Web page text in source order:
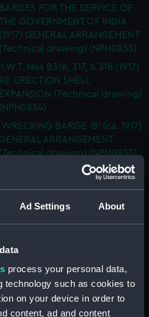
Ad Settings About
process your personal data,
technology such as cookies to
on your device in order to
content, ad and content
BARGES FOR THE SERVICE OF
GOVERNMENT OF INDIA
(1917) GENERAL ARRANGEMENT
(Technical drawing) (NPN0853)
I.W.T. Nos B316, 317, & 318 (1917)
RE-ERECTION SHELL
EXPANSION (Technical drawing)
(NPN0854)
WRECKING BARGE 'B' (ca. 1917)
GENERAL ARRANGEMENT
drawing) (NPN0855)
H.M.S. "BACCHANTE" (1878)
DOCKING DRAWING (Technical
(NPN0858)
H.M.S."BAGSHOT" (1919) HOLES